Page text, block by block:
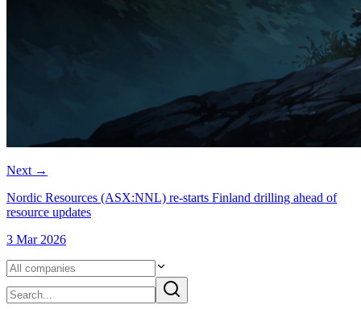
Next →
Nordic Resources (ASX:NNL) re-starts Finland drilling ahead of
resource updates
3 Mar 2026